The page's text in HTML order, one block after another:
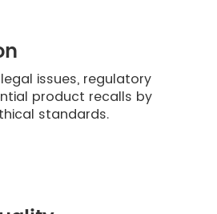
issues, regulatory
product recalls by
standards.